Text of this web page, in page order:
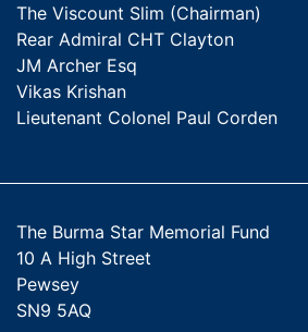
The Viscount Slim (Chairman)
Rear Admiral CHT Clayton
JM Archer Esq
Vikas Krishan
Lieutenant Colonel Paul Corden
The Burma Star Memorial Fund
10 A High Street
Pewsey
SN9 5AQ